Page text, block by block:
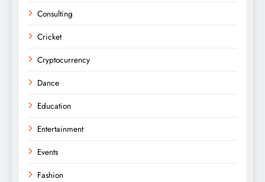
Consulting
Cricket
Cryptocurrency
Dance
Education
Entertainment
Events
Fashion